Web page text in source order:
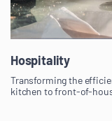
Hospitality
Transforming the
kitchen to front-of-